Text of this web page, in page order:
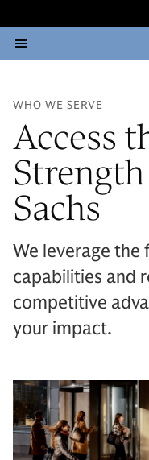
WHO WE SERVE
Access
Sachs
We leverage the
capabilities and
competitive
your impact.